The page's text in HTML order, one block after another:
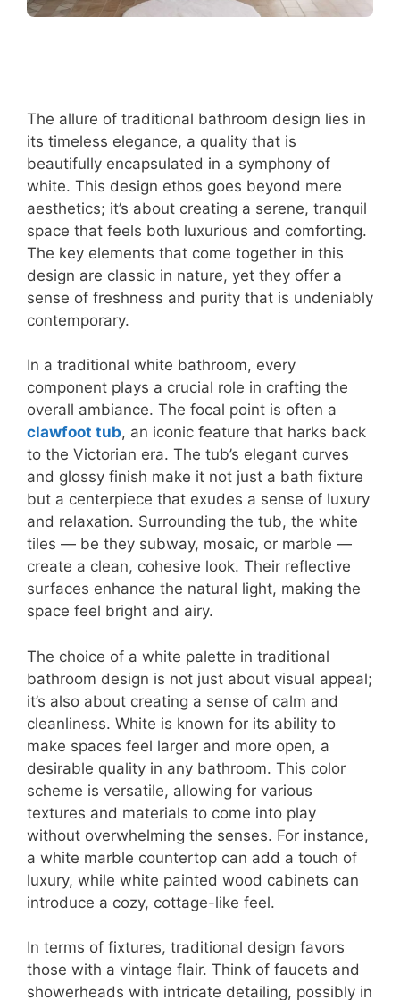
The allure of traditional bathroom design lies in
its timeless elegance, a quality that is
beautifully encapsulated in a symphony of
white. This design ethos goes beyond mere
aesthetics; it’s about creating a serene, tranquil
space that feels both luxurious and comforting.
The key elements that come together in this
design are classic in nature, yet they offer a
sense of freshness and purity that is undeniably
contemporary.
In a traditional white bathroom, every
component plays a crucial role in crafting the
overall ambiance. The focal point is often a
clawfoot tub, an iconic feature that harks back
to the Victorian era. The tub’s elegant curves
and glossy finish make it not just a bath fixture
but a centerpiece that exudes a sense of luxury
and relaxation. Surrounding the tub, the white
tiles — be they subway, mosaic, or marble —
create a clean, cohesive look. Their reflective
surfaces enhance the natural light, making the
space feel bright and airy.
The choice of a white palette in traditional
bathroom design is not just about visual appeal;
it’s also about creating a sense of calm and
cleanliness. White is known for its ability to
make spaces feel larger and more open, a
desirable quality in any bathroom. This color
scheme is versatile, allowing for various
textures and materials to come into play
without overwhelming the senses. For instance,
a white marble countertop can add a touch of
luxury, while white painted wood cabinets can
introduce a cozy, cottage-like feel.
In terms of fixtures, traditional design favors
those with a vintage flair. Think of faucets and
showerheads with intricate detailing, possibly in